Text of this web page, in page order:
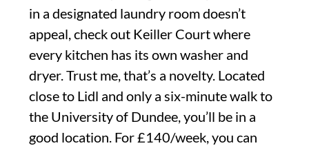
in a designated laundry room doesn’t
appeal, check out Keiller Court where
every kitchen has its own washer and
dryer. Trust me, that’s a novelty. Located
close to Lidl and only a six-minute walk to
the University of Dundee, you’ll be in a
good location. For £140/week, you can